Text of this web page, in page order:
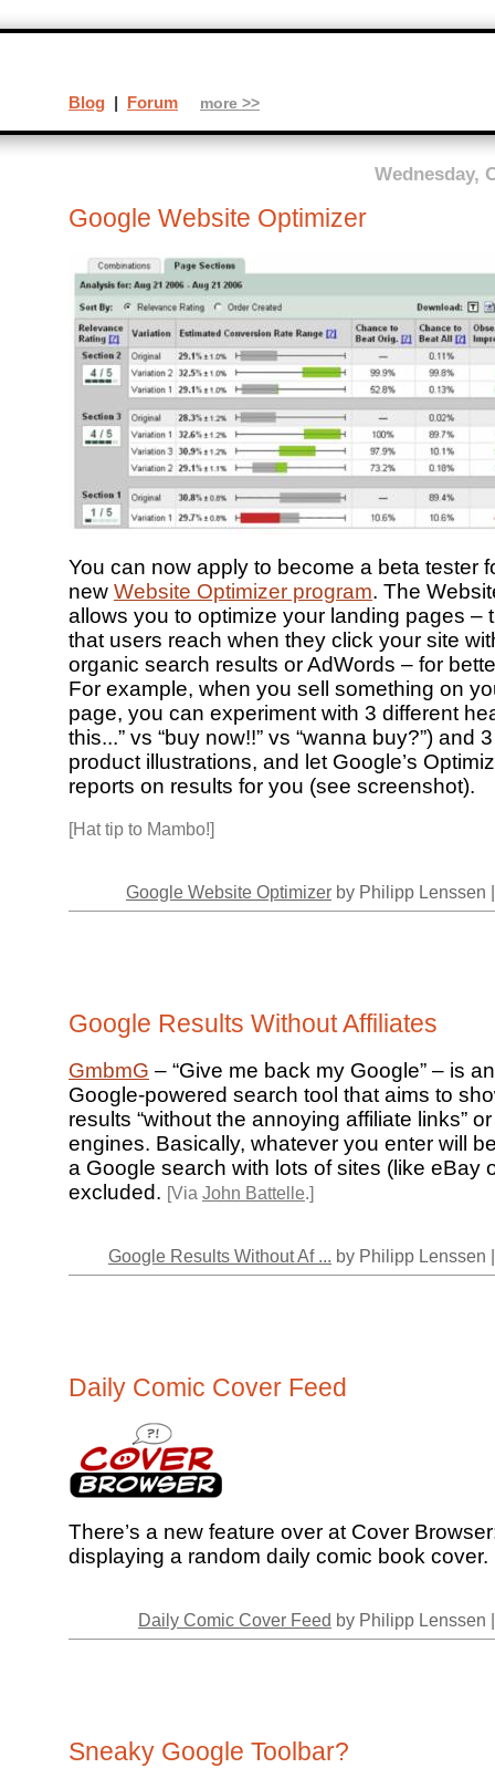
Wednesday,
Google Website Optimizer
You can now apply to become a beta tester
new Website Optimizer program. The
allows you to optimize your landing pages –
that users reach when they click your site
organic search results or AdWords – for
For example, when you sell something on
page, you can experiment with 3 different
this...” vs “buy now!!” vs “wanna buy?”) and
product illustrations, and let Google’s
reports on results for you (see screenshot).
[Hat tip to Mambo!]
Google Website Optimizer by Philipp Lenssen
Google Results Without Affiliates
GmbmG – “Give me back my Google” – is
Google-powered search tool that aims to
results “without the annoying affiliate links”
engines. Basically, whatever you enter will
a Google search with lots of sites (like eBay
excluded. [Via John Battelle.]
Google Results Without Af ... by Philipp Lenssen
Daily Comic Cover Feed
There’s a new feature over at Cover
displaying a random daily comic book cover.
Daily Comic Cover Feed by Philipp Lenssen
Sneaky Google Toolbar?
Blog | Forum more >>